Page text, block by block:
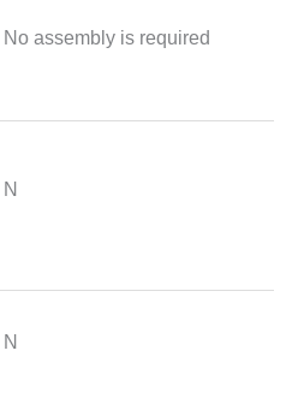
No assembly is required
N
N